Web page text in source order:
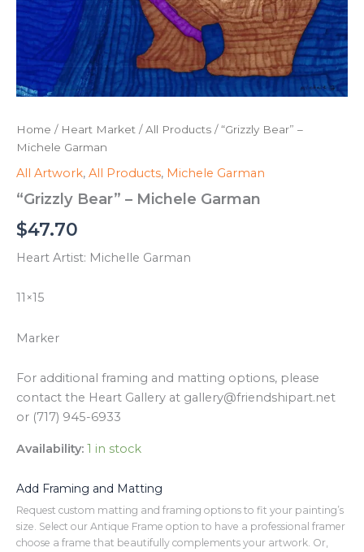
Home / Heart Market /All Products / “Grizzly Bear” –
Michele Garman
All Artwork, All Products, Michele Garman
“Grizzly Bear” – Michele Garman
$47.70
Heart Artist: Michelle Garman
11×15
Marker
For additional framing and matting options, please
contact the Heart Gallery at gallery@friendshipart.net
or (717) 945-6933
Availability: 1 in stock
Add Framing and Matting
Request custom matting and framing options to fit your painting’s
size. Select our Antique Frame option to have a professional framer
choose a frame that beautifully complements your artwork. Or,